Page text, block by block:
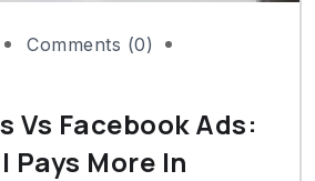
Comments (0)
Vs Facebook Ads:
Pays More In